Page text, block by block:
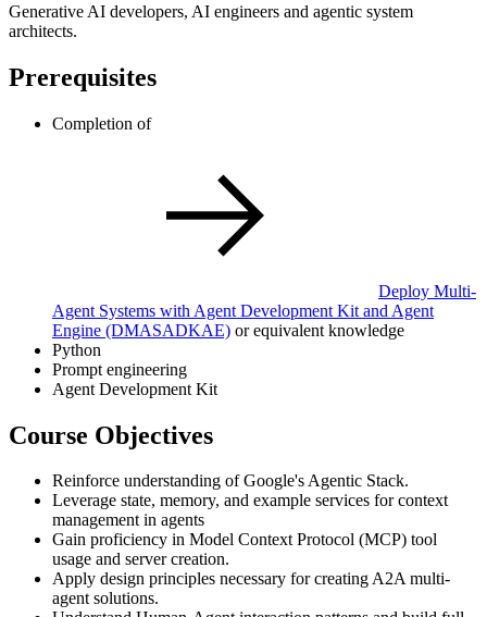
Generative AI developers, AI engineers and agentic system
architects.
Prerequisites
Completion of
Deploy Multi-
Agent Systems with Agent Development Kit and Agent
Engine (DMASADKAE) or equivalent knowledge
Python
Prompt engineering
Agent Development Kit
Course Objectives
Reinforce understanding of Google's Agentic Stack.
Leverage state, memory, and example services for context
management in agents
Gain proficiency in Model Context Protocol (MCP) tool
usage and server creation.
Apply design principles necessary for creating A2A multi-
agent solutions.